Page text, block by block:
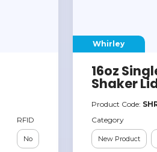
RFID
No
Whirley
16oz
Shaker
Product Code:
Category
New Product